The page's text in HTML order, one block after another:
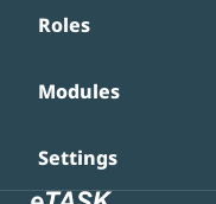
Roles
Modules
Settings